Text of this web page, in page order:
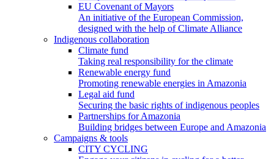
EU Covenant of Mayors
An initiative of the European Commission,
designed with the help of Climate Alliance
Indigenous collaboration
Climate fund
Taking real responsibility for the climate
Renewable energy fund
Promoting renewable energies in Amazonia
Legal aid fund
Securing the basic rights of indigenous peoples
Partnerships for Amazonia
Building bridges between Europe and Amazonia
Campaigns & tools
CITY CYCLING